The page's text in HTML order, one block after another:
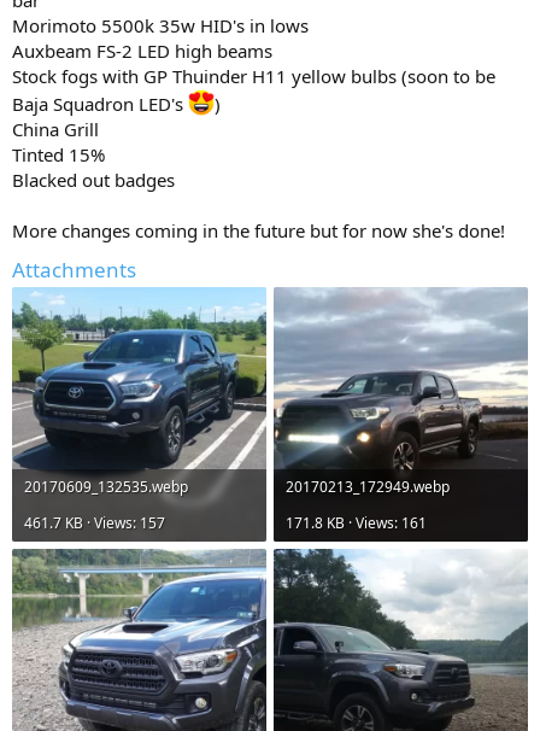
Morimoto 5500k 35w HID's in lows
Auxbeam FS-2 LED high beams
Stock fogs with GP Thuinder H11 yellow bulbs (soon to be
Baja Squadron LED's
)
China Grill
Tinted 15%
Blacked out badges
More changes coming in the future but for now she's done!
Attachments
20170609_132535.webp
461.7 KB · Views: 157
20170213_172949.webp
171.8 KB · Views: 161